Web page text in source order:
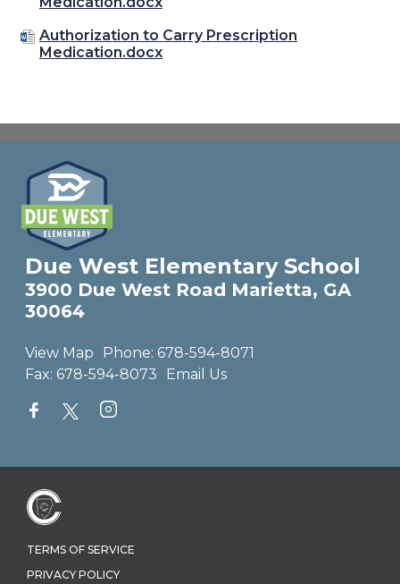
Authorization to Carry Prescription
Medication.docx
Due West Elementary School
3900 Due West Road Marietta, GA
30064
View Map Phone: 678-594-8071
Fax: 678-594-8073 Email Us
TERMS OF SERVICE
PRIVACY POLICY